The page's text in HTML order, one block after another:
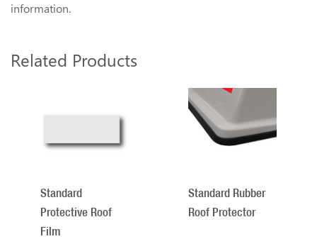
information.
Related Products
Products
Standard
Protective Roof
Film
Standard Rubber
Roof Protector